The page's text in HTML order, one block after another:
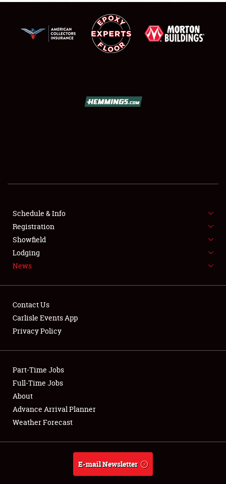
SHOWFIELD
SPONSORSHIP
LODGING
NEWS
Club Relations
Full-Time Jobs
About
Weather Forecast
Schedule & Info
Registration
Showfield
Lodging
News
Contact Us
Carlisle Events App
Privacy Policy
Part-Time Jobs
Full-Time Jobs
About
Advance Arrival Planner
Weather Forecast
E-mail Newsletter